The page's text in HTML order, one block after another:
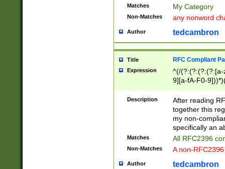
Matches My Category
Non-Matches any nonword
Author tedcambron
Title RFC Compliant
Expression
^(/(?:(?:(?:(?:[a-
9][a-fA-F0-
(?:%[a-fA-F0-
zA-Z0-9\\-
9]))*))*))*))$
Description
After reading
together this
my non-
specifically an
Matches All RFC2396
Non-Matches A non-
Author tedcambron